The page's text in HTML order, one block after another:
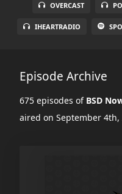
OVERCAST
IHEARTRADIO
Episode Archive
675 episodes of BSD
aired on September 4th,